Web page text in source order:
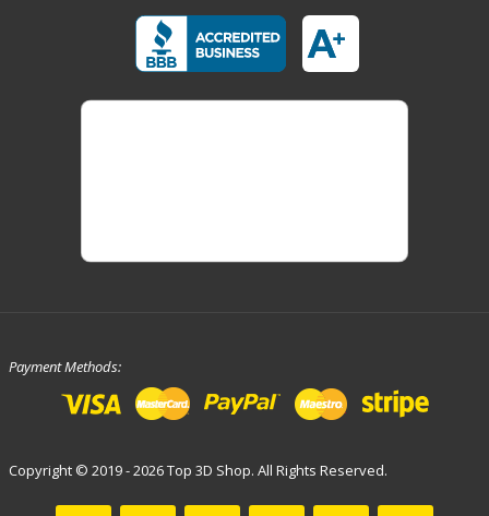
Payment Methods:
Copyright © 2019 - 2026 Top 3D Shop. All Rights Reserved.